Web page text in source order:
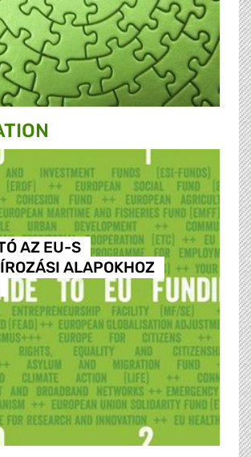
AZ EU-S
ALAPOKHOZ